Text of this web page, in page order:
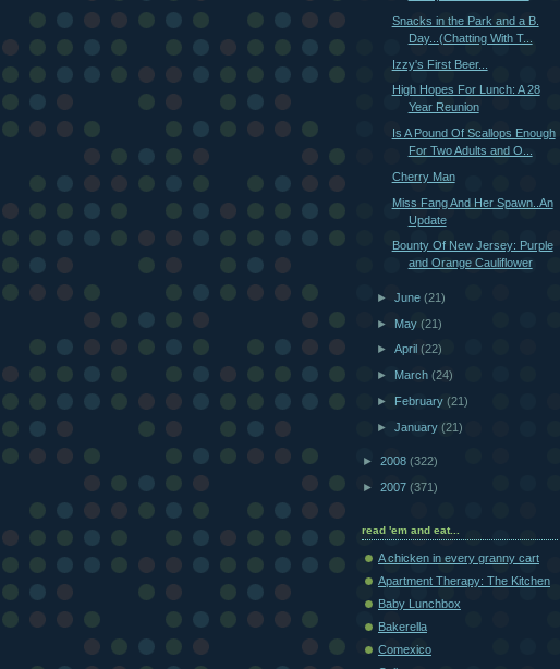
Snacks in the Park and a B.
Day...(Chatting With T...
Izzy's First Beer...
High Hopes For Lunch: A 28
Year Reunion
Is A Pound Of Scallops Enough
For Two Adults and O...
Cherry Man
Miss Fang And Her Spawn..An
Update
Bounty Of New Jersey: Purple
and Orange Cauliflower
►June(21)
► May(21)
►April(22)
► March(24)
► February(21)
►January(21)
► 2008 (322)
► 2007 (371)
read 'em and eat...
A chicken in every granny cart
Apartment Therapy: The Kitchen
Baby Lunchbox
Bakerella
Comexico